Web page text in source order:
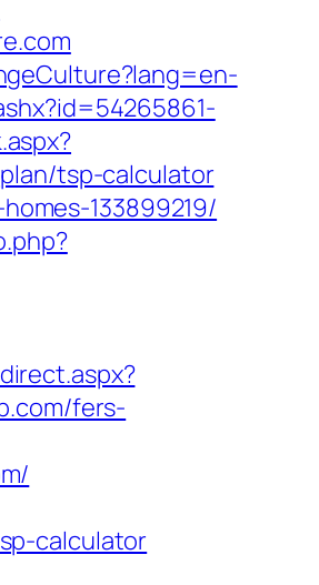
tsp-calculator
133899219/
fers-
calculator